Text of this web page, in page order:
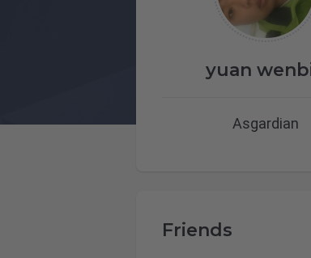
yuan
Asgardian
Friends